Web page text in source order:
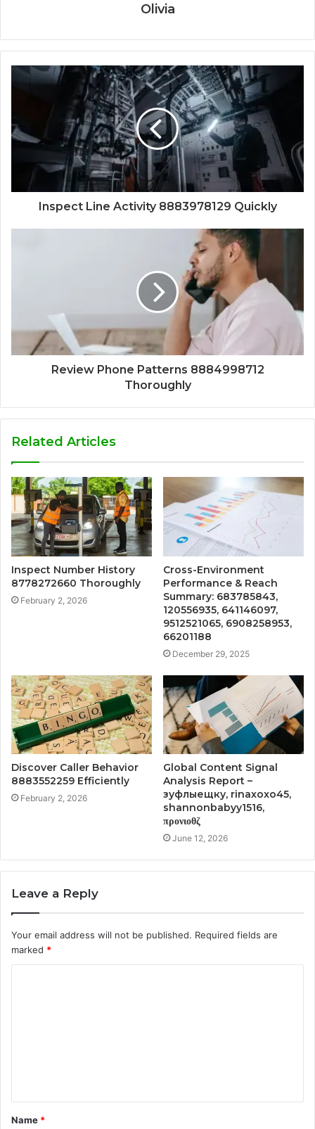
Olivia
Inspect Line Activity 8883978129 Quickly
Review Phone Patterns 8884998712
Thoroughly
Related Articles
Inspect Number History
8778272660 Thoroughly
February 2, 2026
Cross-Environment
Performance & Reach
Summary: 683785843,
120556935, 641146097,
9512521065, 6908258953,
66201188
December 29, 2025
Discover Caller Behavior
8883552259 Efficiently
February 2, 2026
Global Content Signal
Analysis Report –
зуфлыещку, rinaxoxo45,
shannonbabyy1516,
προνιοθζ
June 12, 2026
Leave a Reply
Your email address will not be published. Required fields are
marked *
t
*
Name *